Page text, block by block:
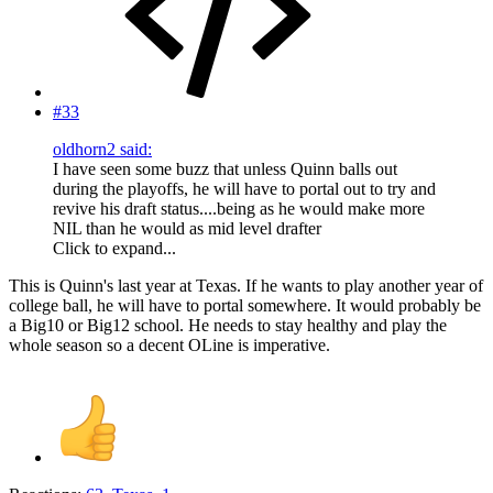
#33
oldhorn2 said:
I have seen some buzz that unless Quinn balls out
during the playoffs, he will have to portal out to try and
revive his draft status....being as he would make more
NIL than he would as mid level drafter
Click to expand...
This is Quinn's last year at Texas. If he wants to play another year of
college ball, he will have to portal somewhere. It would probably be
a Big10 or Big12 school. He needs to stay healthy and play the
whole season so a decent OLine is imperative.